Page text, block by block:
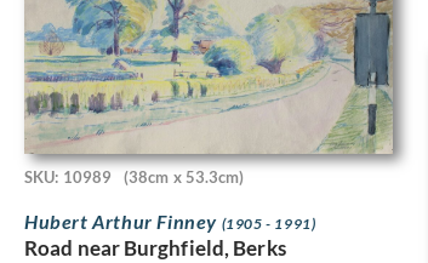
SKU: 10989 (38cm x 53.3cm)
Hubert Arthur Finney (1905 - 1991)
Road near Burghfield, Berks